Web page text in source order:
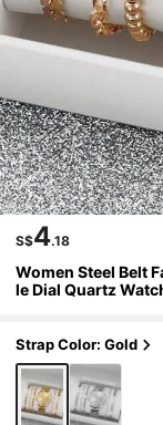
S$4.18
Women Steel Belt
le Dial Quartz
Strap Color: Gold